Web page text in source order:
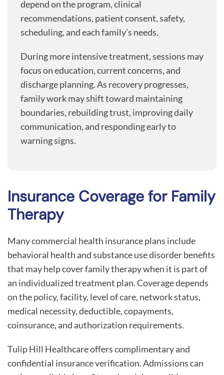
depend on the program, clinical
recommendations, patient consent, safety,
scheduling, and each family’s needs.
During more intensive treatment, sessions may
focus on education, current concerns, and
discharge planning. As recovery progresses,
family work may shift toward maintaining
boundaries, rebuilding trust, improving daily
communication, and responding early to
warning signs.
Insurance Coverage for Family
Therapy
Many commercial health insurance plans include
behavioral health and substance use disorder benefits
that may help cover family therapy when it is part of
an individualized treatment plan. Coverage depends
on the policy, facility, level of care, network status,
medical necessity, deductible, copayments,
coinsurance, and authorization requirements.
Tulip Hill Healthcare offers complimentary and
confidential insurance verification. Admissions can